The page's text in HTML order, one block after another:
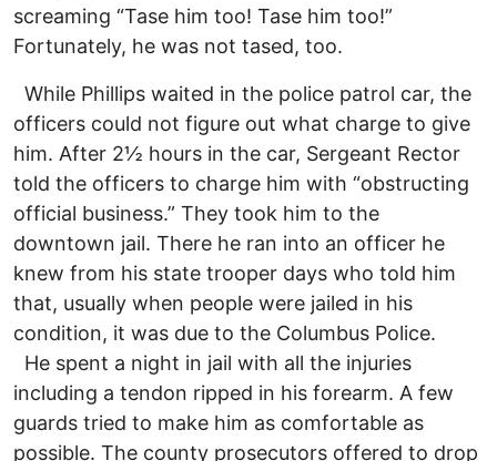
screaming “Tase him too! Tase him too!”
Fortunately, he was not tased, too.
While Phillips waited in the police patrol car, the
officers could not figure out what charge to give
him. After 2½ hours in the car, Sergeant Rector
told the officers to charge him with “obstructing
official business.” They took him to the
downtown jail. There he ran into an officer he
knew from his state trooper days who told him
that, usually when people were jailed in his
condition, it was due to the Columbus Police.
He spent a night in jail with all the injuries
including a tendon ripped in his forearm. A few
guards tried to make him as comfortable as
possible. The county prosecutors offered to drop